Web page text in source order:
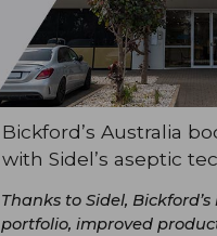
Bickford’s Australia
with Sidel’s aseptic
Thanks to Sidel,
portfolio, improved